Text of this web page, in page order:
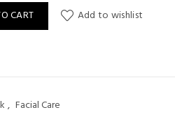
Centella Poremizing Quick Clay Stick
CART Add to wishlist
, Facial Care